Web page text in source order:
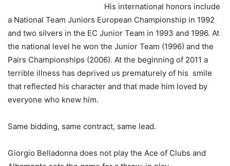
His international honors include
a National Team Juniors European Championship in 1992
and two silvers in the EC Junior Team in 1993 and 1996. At
the national level he won the Junior Team (1996) and the
Pairs Championships (2006). At the beginning of 2011 a
terrible illness has deprived us prematurely of his smile
that reflected his character and that made him loved by
everyone who knew him.
Same bidding, same contract, same lead.
Giorgio Belladonna does not play the Ace of Clubs and